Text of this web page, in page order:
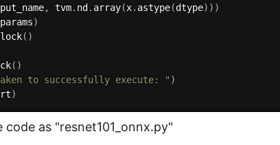
, tvm. nd . array(x. astype(dtype) ) )
params)
( )
( )
to successfully execute: " )
)
code as "resnet101_onnx.py"